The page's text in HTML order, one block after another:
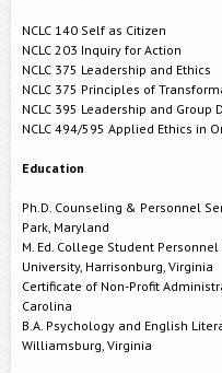
NCLC 140 Self as Citizen
NCLC 203 Inquiry for Action
NCLC 375 Leadership and Ethics
NCLC 375 Principles of
NCLC 395 Leadership and Group
NCLC 494/595 Applied Ethics in
Education
Ph.D. Counseling & Personnel
Park, Maryland
M. Ed. College Student
University, Harrisonburg, Virginia
Certificate of Non-Profit
Carolina
B.A. Psychology and English
Williamsburg, Virginia